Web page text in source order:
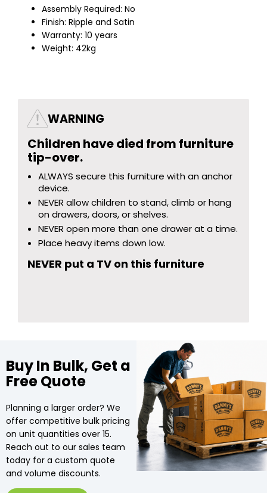
Assembly Required: No
Finish: Ripple and Satin
Warranty: 10 years
Weight: 42kg
WARNING
Children have died from furniture
tip-over.
ALWAYS secure this furniture with an anchor
device.
NEVER allow children to stand, climb or hang
on drawers, doors, or shelves.
NEVER open more than one drawer at a time.
Place heavy items down low.
NEVER put a TV on this furniture
Buy In Bulk, Get a
Free Quote
Planning a larger order? We
offer competitive bulk pricing
on unit quantities over 15.
Reach out to our sales team
today for a custom quote
and volume discounts.